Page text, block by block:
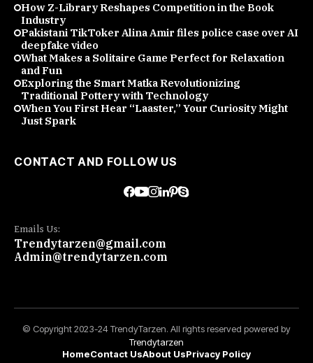
How Z-Library Reshapes Competition in the Book
Industry
Pakistani TikToker Alina Amir files police case over AI
deepfake video
What Makes a Solitaire Game Perfect for Relaxation
and Fun
Exploring the Smart Matka Revolutionizing
Traditional Pottery with Technology
When You First Hear “Laaster,” Your Curiosity Might
Just Spark
CONTACT AND FOLLOW US
Emails Us:
Trendytarzen@gmail.com
Admin@trendytarzen.com
© Copyright 2023-24 TrendyTarzen. All rights reserved powered by
Trendytarzen
HomeContact UsAbout UsPrivacy Policy